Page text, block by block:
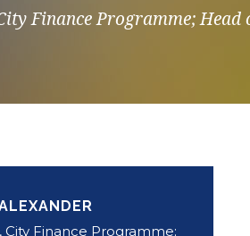
Finance Programme; Head
City Finance Programme;